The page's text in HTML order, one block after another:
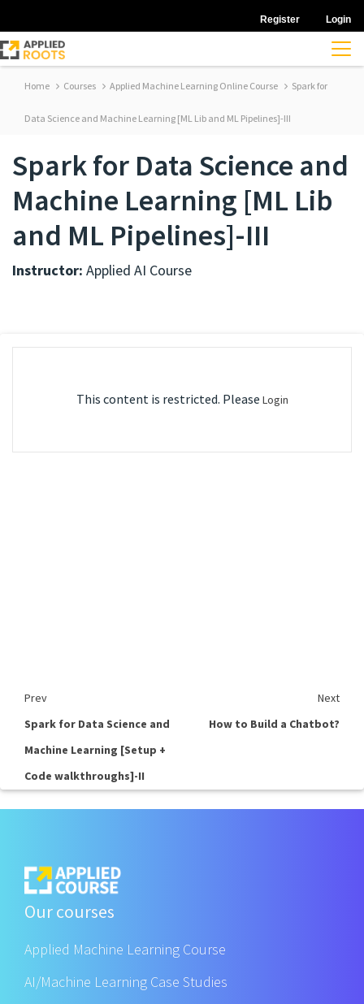
Register Login
Home Courses Applied Machine Learning Online Course Spark for
Data Science and Machine Learning [ML Lib and ML Pipelines]-III
Spark for Data Science and
Machine Learning [ML Lib
and ML Pipelines]-III
Instructor: Applied AI Course
This content is restricted. Please Login
Prev
Next
Spark for Data Science and
Machine Learning [Setup +
Code walkthroughs]-II
How to Build a Chatbot?
Our courses
Applied Machine Learning Course
AI/Machine Learning Case Studies